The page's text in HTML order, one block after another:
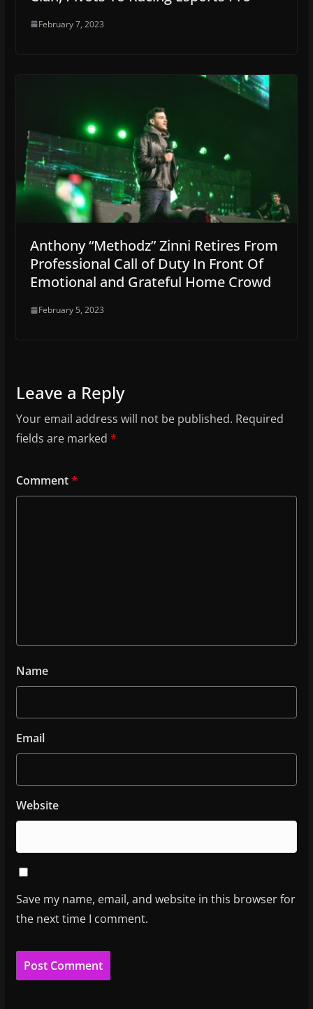
February 7, 2023
Anthony “Methodz” Zinni Retires From
Professional Call of Duty In Front Of
Emotional and Grateful Home Crowd
February 5, 2023
Leave a Reply
Your email address will not be published. Required
fields are marked *
Comment*
Name
Email
Website
Save my name, email, and website in this browser for
the next time I comment.